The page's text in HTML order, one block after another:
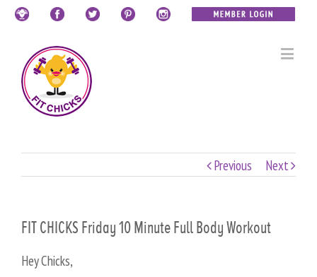
Previous Next
FIT CHICKS Friday 10 Minute Full Body Workout
Hey Chicks,